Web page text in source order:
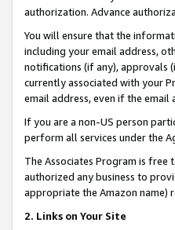
authorization. Advance
You will ensure that the
including your email address,
notifications (if any), approvals
currently associated with your
email address, even if the
If you are a non-US person
perform all services under the
The Associates Program is free
authorized any business to
appropriate the Amazon name)
2. Links on Your Site